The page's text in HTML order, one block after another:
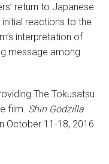
return to Japanese
reactions to the
interpretation of
message among
The Tokusatsu
film. Shin Godzilla
October 11-18, 2016.